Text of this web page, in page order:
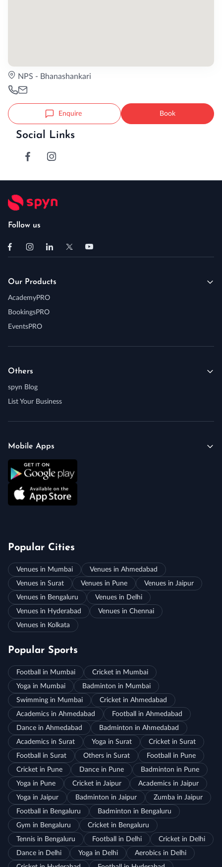
NPS - Bhanashankari
Enquire Book
Social Links
Follow us
Our Products
AcademyPRO
BookingsPRO
EventsPRO
Others
spyn Blog
List Your Business
Mobile Apps
Popular Cities
Venues in Mumbai
Venues in Ahmedabad
Venues in Surat
Venues in Pune
Venues in Jaipur
Venues in Bengaluru
Venues in Delhi
Venues in Hyderabad
Venues in Chennai
Venues in Kolkata
Popular Sports
Football in Mumbai
Cricket in Mumbai
Yoga in Mumbai
Badminton in Mumbai
Swimming in Mumbai
Cricket in Ahmedabad
Academics in Ahmedabad
Football in Ahmedabad
Dance in Ahmedabad
Badminton in Ahmedabad
Academics in Surat
Yoga in Surat
Cricket in Surat
Football in Surat
Others in Surat
Football in Pune
Cricket in Pune
Dance in Pune
Badminton in Pune
Yoga in Pune
Cricket in Jaipur
Academics in Jaipur
Yoga in Jaipur
Badminton in Jaipur
Zumba in Jaipur
Football in Bengaluru
Badminton in Bengaluru
Gym in Bengaluru
Cricket in Bengaluru
Tennis in Bengaluru
Football in Delhi
Cricket in Delhi
Dance in Delhi
Yoga in Delhi
Aerobics in Delhi